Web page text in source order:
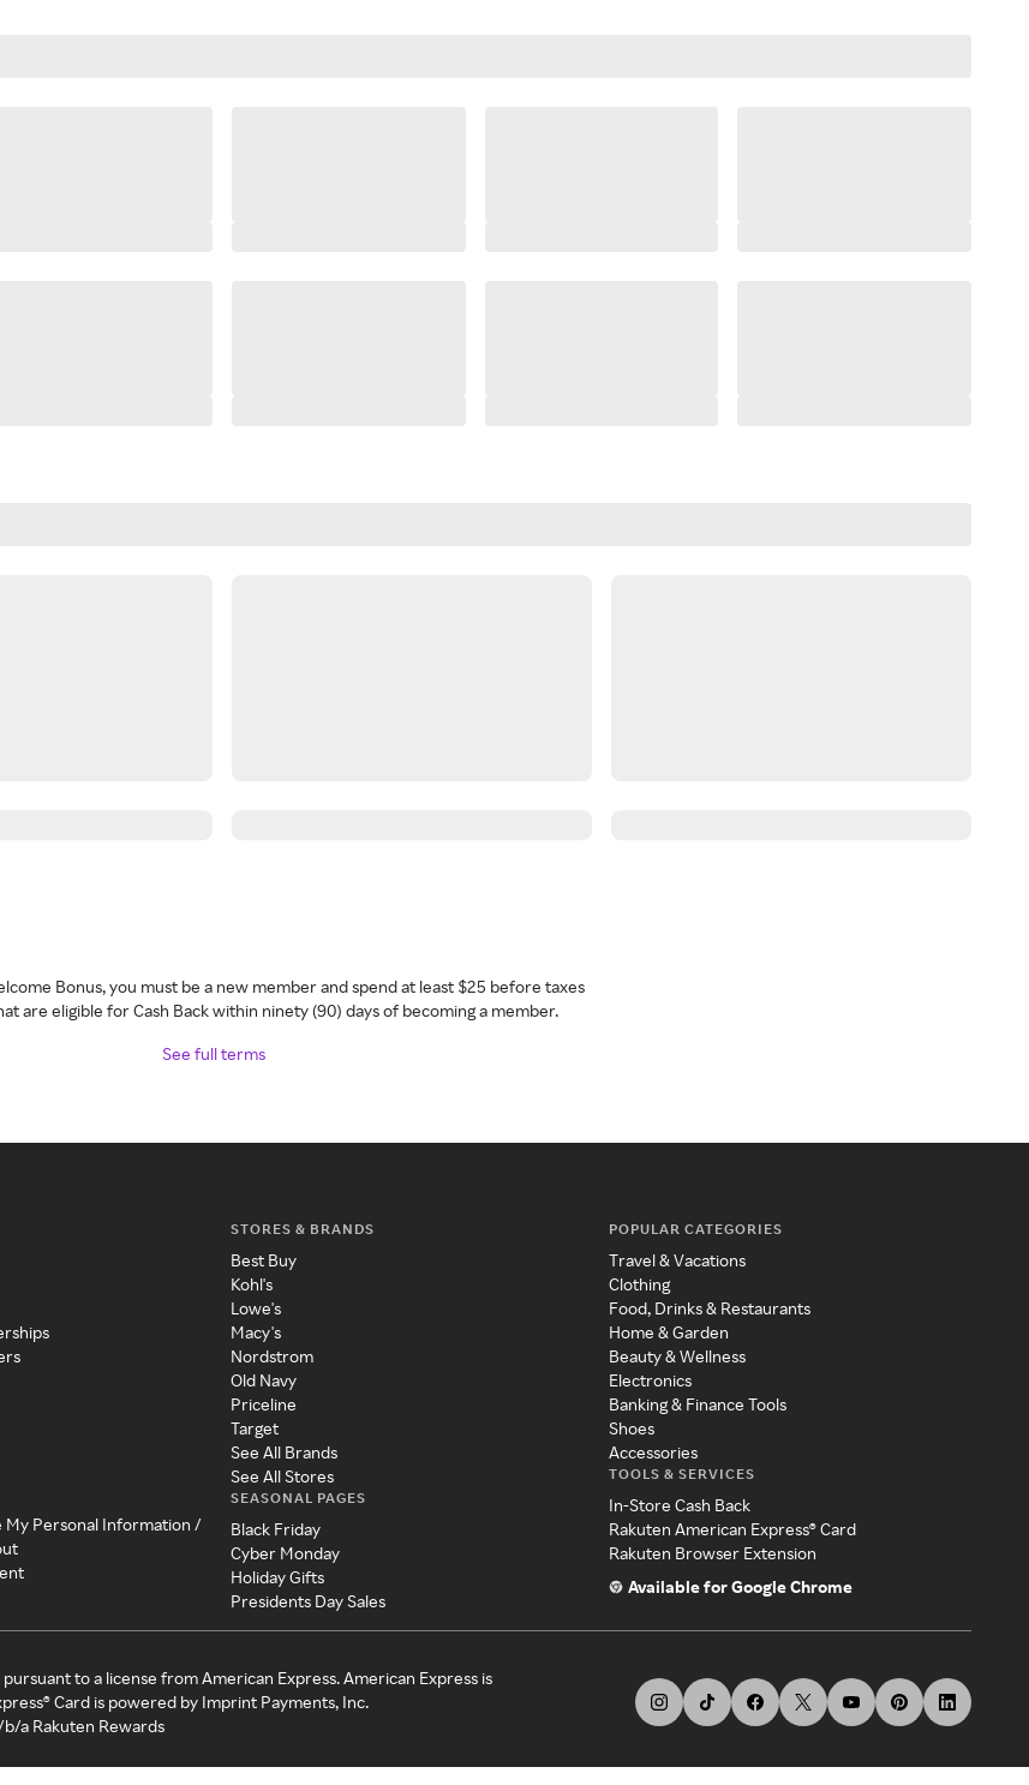
Bonus, you must be a new member and spend at least $25 before taxes
are eligible for Cash Back within ninety (90) days of becoming a member.
See full terms
My Personal Information /
STORES & BRANDS
Best Buy
Kohl's
Lowe's
Macy's
Nordstrom
Old Navy
Priceline
Target
See All Brands
See All Stores
SEASONAL PAGES
Black Friday
Cyber Monday
Holiday Gifts
Presidents Day Sales
POPULAR CATEGORIES
Travel & Vacations
Clothing
Food, Drinks & Restaurants
Home & Garden
Beauty & Wellness
Electronics
Banking & Finance Tools
Shoes
Accessories
TOOLS & SERVICES
In-Store Cash Back
Rakuten American Express® Card
Rakuten Browser Extension
Available for Google Chrome
to a license from American Express. American Express is
Card is powered by Imprint Payments, Inc.
a Rakuten Rewards